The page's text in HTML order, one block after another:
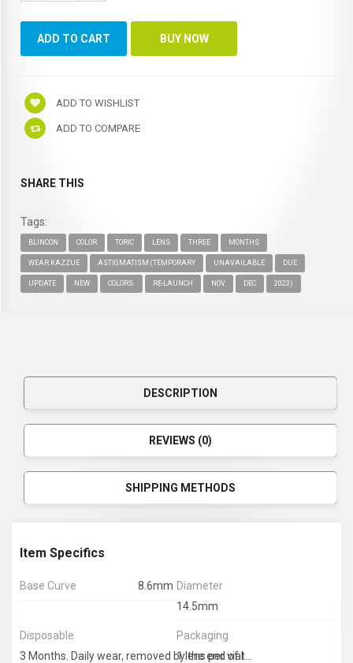
ADD TO WISHLIST
ADD TO COMPARE
SHARE THIS
Tags:
BLINCON COLOR TORIC LENS THREE MONTHS
WEAR KAZZUE ASTIGMATISM (TEMPORARY UNAVAILABLE DUE
UPDATE NEW COLORS. RE-LAUNCH NOV DEC 2023)
DESCRIPTION
REVIEWS (0)
SHIPPING METHODS
Item Specifics
Base Curve 8.6mm Diameter
14.5mm
Disposable
Packaging
1 lens per vial